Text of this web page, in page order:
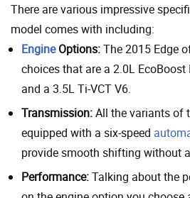
There are various impressive
model comes with including:
EngineOptions:The 2015 Edge
choices that are a 2.0L EcoBoost
and a 3.5L Ti-VCT V6.
Transmission:All the variants of
equipped with a six-speed
provide smooth shifting without
Performance:Talking about the